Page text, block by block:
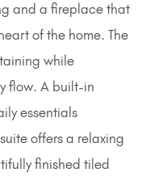
and a fireplace that
of the home. The
while
flow. A built-in
essentials
offers a relaxing
finished tiled